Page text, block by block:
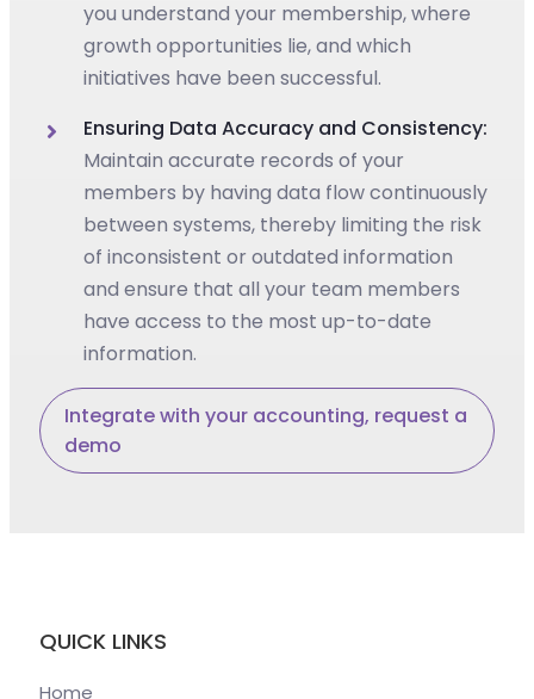
you understand your membership, where
growth opportunities lie, and which
initiatives have been successful.
Ensuring Data Accuracy and Consistency:
Maintain accurate records of your
members by having data flow continuously
between systems, thereby limiting the risk
of inconsistent or outdated information
and ensure that all your team members
have access to the most up-to-date
information.
Integrate with your accounting, request a
demo
QUICK LINKS
Home